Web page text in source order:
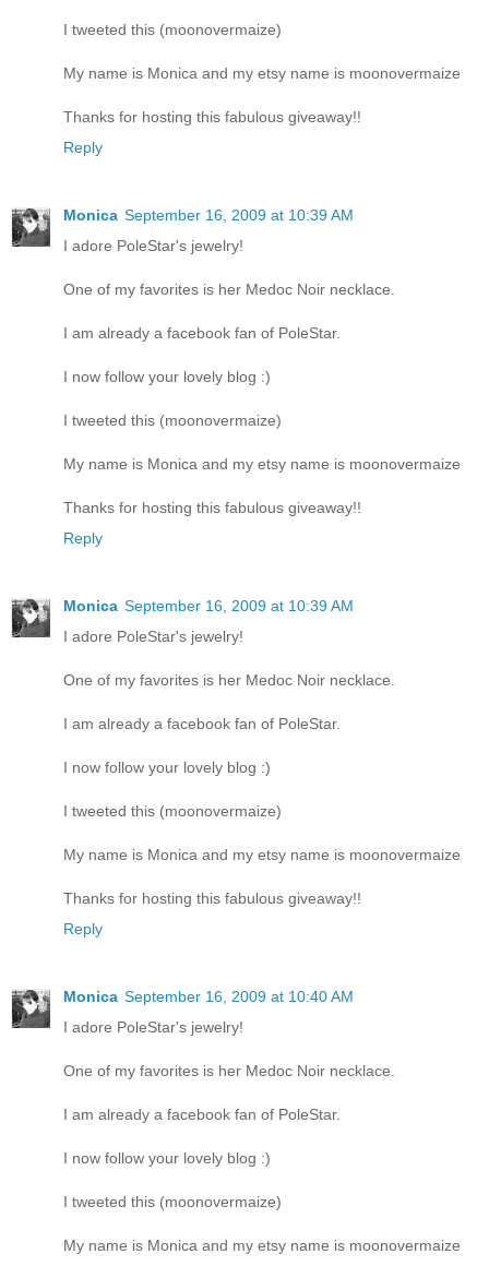
I tweeted this (moonovermaize)
My name is Monica and my etsy name is moonovermaize
Thanks for hosting this fabulous giveaway!!
Reply
Monica September 16, 2009 at 10:39 AM
I adore PoleStar's jewelry!
One of my favorites is her Medoc Noir necklace.
I am already a facebook fan of PoleStar.
I now follow your lovely blog :)
I tweeted this (moonovermaize)
My name is Monica and my etsy name is moonovermaize
Thanks for hosting this fabulous giveaway!!
Reply
Monica September 16, 2009 at 10:39 AM
I adore PoleStar's jewelry!
One of my favorites is her Medoc Noir necklace.
I am already a facebook fan of PoleStar.
I now follow your lovely blog :)
I tweeted this (moonovermaize)
My name is Monica and my etsy name is moonovermaize
Thanks for hosting this fabulous giveaway!!
Reply
Monica September 16, 2009 at 10:40 AM
I adore PoleStar's jewelry!
One of my favorites is her Medoc Noir necklace.
I am already a facebook fan of PoleStar.
I now follow your lovely blog :)
I tweeted this (moonovermaize)
My name is Monica and my etsy name is moonovermaize